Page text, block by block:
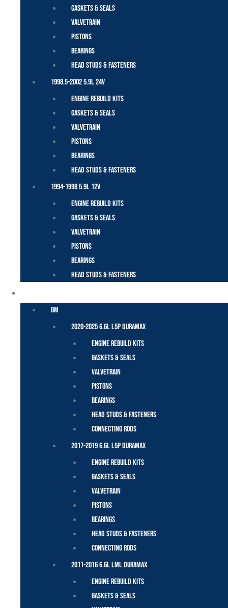
Gaskets & Seals
Valvetrain
Pistons
Bearings
Head Studs & Fasteners
1998.5-2002 5.9L 24V
Engine Rebuild Kits
Gaskets & Seals
Valvetrain
Pistons
Bearings
Head Studs & Fasteners
1994-1998 5.9L 12V
Engine Rebuild Kits
Gaskets & Seals
Valvetrain
Pistons
Bearings
Head Studs & Fasteners
GM
2020-2025 6.6L L5P Duramax
Engine Rebuild Kits
Gaskets & Seals
Valvetrain
Pistons
Bearings
Head Studs & Fasteners
Connecting Rods
2017-2019 6.6L L5P Duramax
Engine Rebuild Kits
Gaskets & Seals
Valvetrain
Pistons
Bearings
Head Studs & Fasteners
Connecting Rods
2011-2016 6.6L LML Duramax
Engine Rebuild Kits
Gaskets & Seals